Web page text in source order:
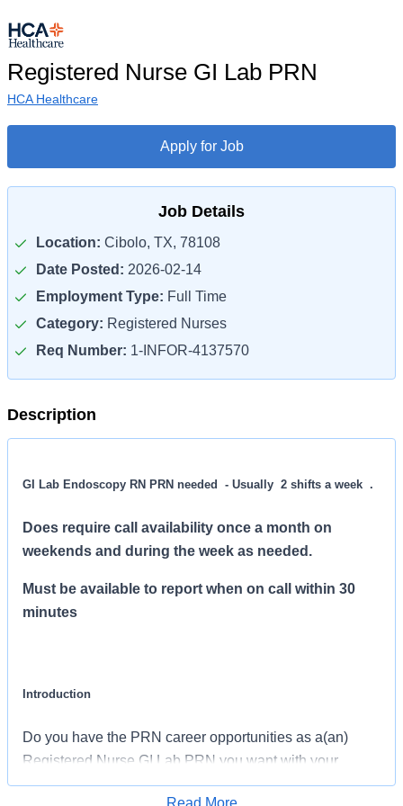
Registered Nurse GI Lab PRN
HCA Healthcare
Apply for Job
Job Details
Location: Cibolo, TX, 78108
Date Posted: 2026-02-14
Employment Type: Full Time
Category: Registered Nurses
Req Number: 1-INFOR-4137570
Description
GI Lab Endoscopy RN PRN needed - Usually 2 shifts a week .
Does require call availability once a month on
weekends and during the week as needed.
Must be available to report when on call within 30
minutes
Introduction
Do you have the PRN career opportunities as a(an)
Registered Nurse GI Lab PRN you want with your
current employer? We have an exciting opportunity for
Read More